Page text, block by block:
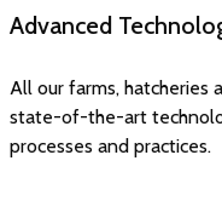
Advanced
All our farms, hatcheries
state-of-the-art
processes and practices.